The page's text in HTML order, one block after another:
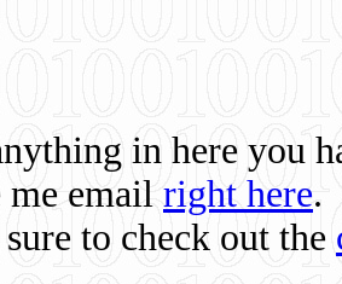
in here you
me email right here.
to check out the